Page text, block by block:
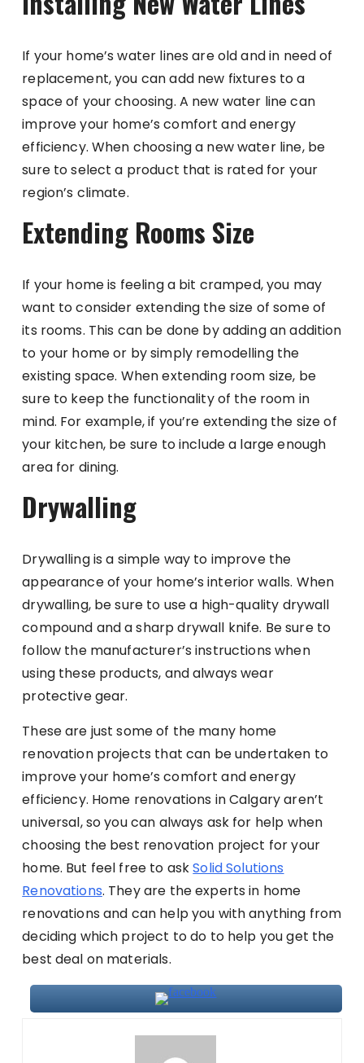
If your home’s water lines are old and in need of
replacement, you can add new fixtures to a
space of your choosing. A new water line can
improve your home’s comfort and energy
efficiency. When choosing a new water line, be
sure to select a product that is rated for your
region’s climate.
Extending Rooms Size
If your home is feeling a bit cramped, you may
want to consider extending the size of some of
its rooms. This can be done by adding an addition
to your home or by simply remodelling the
existing space. When extending room size, be
sure to keep the functionality of the room in
mind. For example, if you’re extending the size of
your kitchen, be sure to include a large enough
area for dining.
Drywalling
Drywalling is a simple way to improve the
appearance of your home’s interior walls. When
drywalling, be sure to use a high-quality drywall
compound and a sharp drywall knife. Be sure to
follow the manufacturer’s instructions when
using these products, and always wear
protective gear.
These are just some of the many home
renovation projects that can be undertaken to
improve your home’s comfort and energy
efficiency. Home renovations in Calgary aren’t
universal, so you can always ask for help when
choosing the best renovation project for your
home. But feel free to askSolid Solutions
Renovations. They are the experts in home
renovations and can help you with anything from
deciding which project to do to help you get the
best deal on materials.